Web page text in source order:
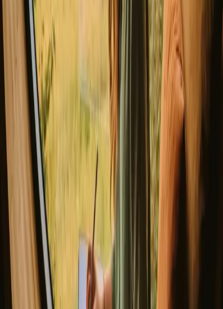
no trace and keeping a safe distance from wildlife. For a memorable
experience, try local delicacies at nearby eateries. Booking in
advance can secure your preferred stay, especially during peak
Experience glamping stays in Leiria
year-round
Each season in Leiria offers a distinct experience for Glamping
enthusiasts. Spring brings blooming landscapes and mild
temperatures perfect for hiking, while summer offers vibrant outdoor
activities amidst lively atmospheres. Autumn showcases stunning
foliage and quieter surroundings, ideal for those seeking tranquility.
Winter provides a cozy retreat, albeit with cooler temperatures and
fewer crowds.
Summer Winter
Spring
Spring in Leiria sees temperatures ranging from 10°C to 20°C, with
plenty of daylight for outdoor activities. This season is perfect for
hiking and enjoying the blooming nature. Pack layers to stay
comfortable during cooler mornings and evenings. Expect moderate
crowds as this is considered a shoulder season.
Share your place with curious guests
Host on your own terms. Set your season, your rules, your story. We
handle the rest.
Start hosting Request a call
Get inspiration for your next nature stay
Be the first to discover unique stays, travel stories and seasonal
guides